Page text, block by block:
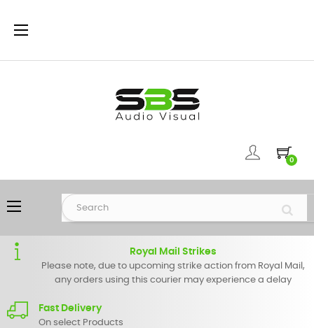
Toggle
☰
0
Toggle
navigation
☰
Royal Mail Strikes
Please note, due to upcoming strike action from Royal Mail,
any orders using this courier may experience a delay
Fast Delivery
On select Products